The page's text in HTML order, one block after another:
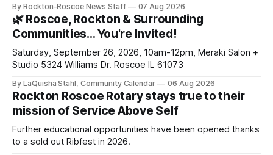
daily or weekly delivery of our free newsletters. Manage
your subscriptions and donations online - donors can read
ad-
By Rockton-Roscoe News Staff 07 Aug 2026
🌿 Roscoe, Rockton & Surrounding
Communities… You're Invited!
Saturday, September 26, 2026, 10am-12pm, Meraki Salon +
Studio 5324 Williams Dr. Roscoe IL 61073
By LaQuisha Stahl, Community Calendar 06 Aug 2026
Rockton Roscoe Rotary stays true to their
mission of Service Above Self
Further educational opportunities have been opened thanks
to a sold out Ribfest in 2026.